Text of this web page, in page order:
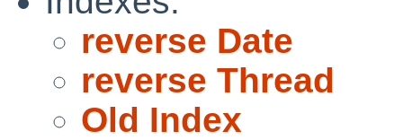
reverse Date
reverse Thread
Old Index